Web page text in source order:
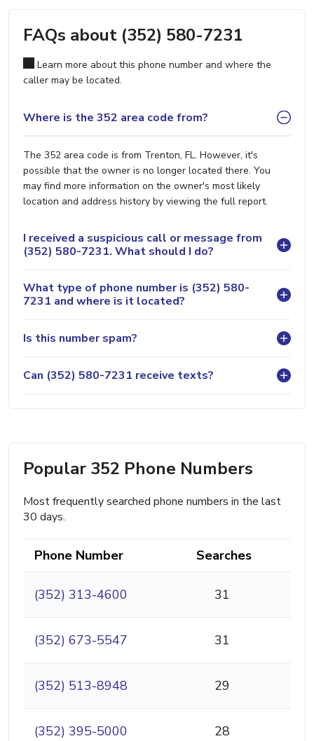
FAQs about (352) 580-7231
Learn more about this phone number and where the
caller may be located.
Where is the 352 area code from?
The 352 area code is from Trenton, FL. However, it's
possible that the owner is no longer located there. You
may find more information on the owner's most likely
location and address history by viewing the full report.
I received a suspicious call or message from
(352) 580-7231. What should I do?
What type of phone number is (352) 580-
7231 and where is it located?
Is this number spam?
Can (352) 580-7231 receive texts?
Popular 352 Phone Numbers
Most frequently searched phone numbers in the last
30 days.
Phone Number Searches
(352) 313-4600 31
(352) 673-5547 31
(352) 513-8948 29
(352) 395-5000 28